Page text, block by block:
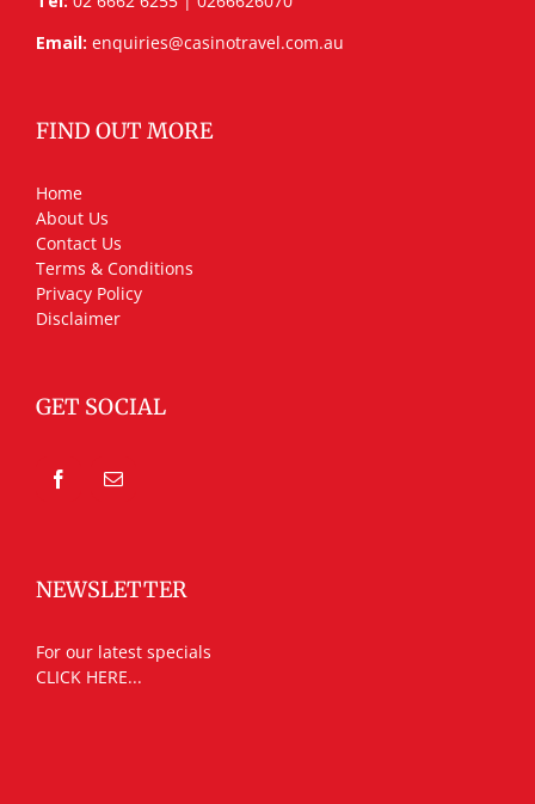
Email: enquiries@casinotravel.com.au
FIND OUT MORE
Home
About Us
Contact Us
Terms & Conditions
Privacy Policy
Disclaimer
GET SOCIAL
NEWSLETTER
For our latest specials
CLICK HERE...